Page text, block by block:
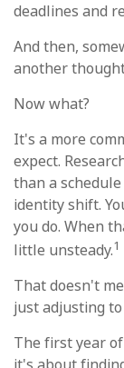
deadlines and
And then,
another
Now what?
It's a more
expect.
than a schedule
identity shift.
you do. When
little unsteady.1
That doesn't
just adjusting
The first year